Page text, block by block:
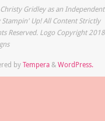
Gridley as an Independent
Up! All Content Strictly
Reserved. Logo Copyright 2018
byTempera&WordPress.